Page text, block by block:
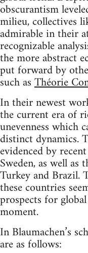
obscurantism
milieu, collectives
admirable in their
recognizable
the more abstract
put forward by
such asThéorie
In their newest
the current era of
unevenness which
distinct dynamics.
evidenced by
Sweden, as well as
Turkey and Brazil.
these countries
prospects for
moment.
In Blaumachen’s
are as follows: